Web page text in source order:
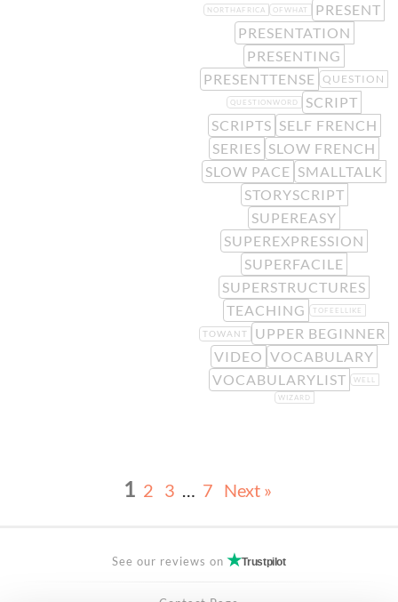
NORTHAFRICA OFWHAT
PRESENT
PRESENTATION
PRESENTING
PRESENTTENSE
QUESTION
QUESTIONWORD
SCRIPT
SCRIPTS SELF FRENCH
SERIES SLOW FRENCH
SLOW PACE SMALLTALK
STORYSCRIPT
SUPEREASY
SUPEREXPRESSION
SUPERFACILE
SUPERSTRUCTURES
TEACHING
TOFEELLIKE
TOWANT
UPPER BEGINNER
VIDEO VOCABULARY
VOCABULARYLIST
WELL
WIZARD
1 2 3 … 7 Next »
See our reviews on Trustpilot